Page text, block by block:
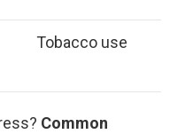
Tobacco use
Common